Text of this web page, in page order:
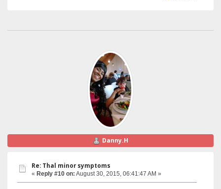
Danny.H
Re: Thal minor symptoms
« Reply #10 on: August 30, 2015, 06:41:47 AM »